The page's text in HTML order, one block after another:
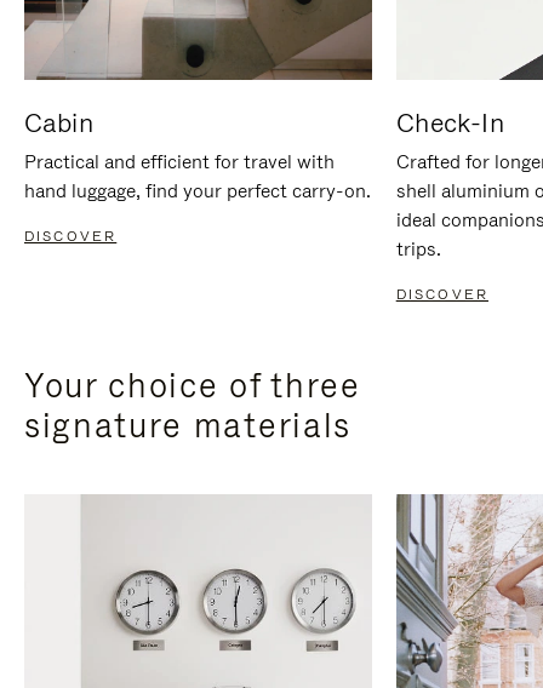
Cabin
Practical and efficient for travel with
hand luggage, find your perfect carry-on.
DISCOVER
Check-In
Crafted for
shell aluminium
ideal
trips.
DISCOVER
Your choice of three
signature materials